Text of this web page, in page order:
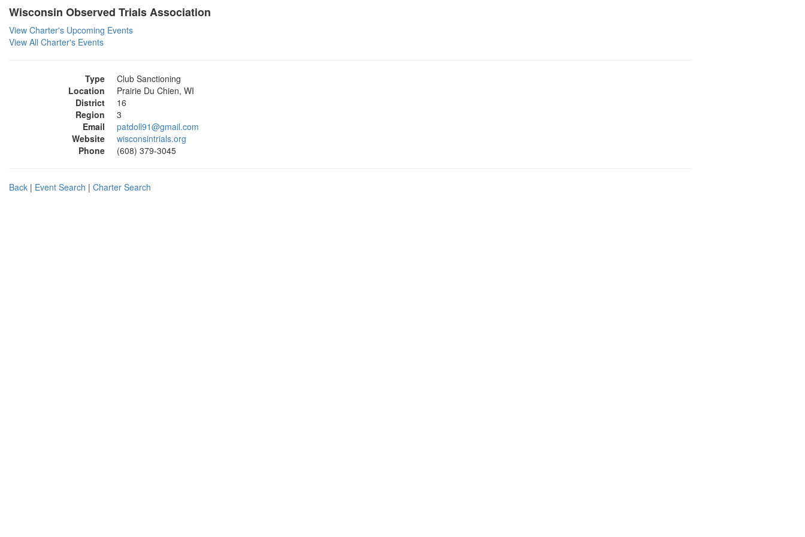
Wisconsin Observed Trials Association
View Charter's Upcoming Events
View All Charter's Events
Type
Club Sanctioning
Location
Prairie Du Chien, WI
District
16
Region
3
Email
patdoll91@gmail.com
Website
wisconsintrials.org
Phone
(608) 379-3045
Back | Event Search | Charter Search